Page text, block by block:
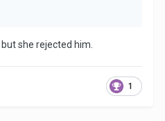
she rejected him.
1